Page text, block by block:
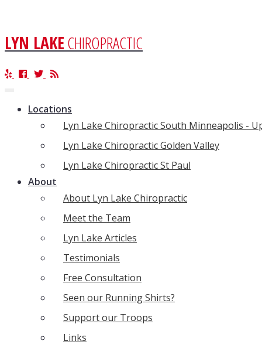
LYN LAKECHIROPRACTIC
Locations
Lyn Lake Chiropractic South Minneapolis -
Lyn Lake Chiropractic Golden Valley
Lyn Lake Chiropractic St Paul
About
About Lyn Lake Chiropractic
Meet the Team
Lyn Lake Articles
Testimonials
Free Consultation
Seen our Running Shirts?
Support our Troops
Links